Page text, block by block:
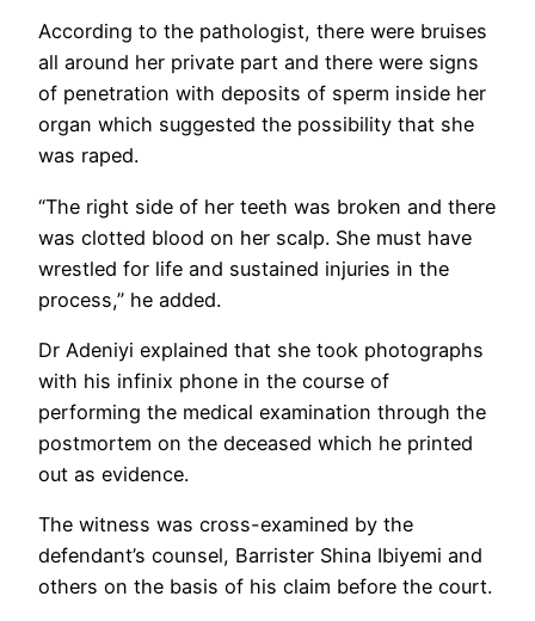
According to the pathologist, there were bruises
all around her private part and there were signs
of penetration with deposits of sperm inside her
organ which suggested the possibility that she
was raped.
“The right side of her teeth was broken and there
was clotted blood on her scalp. She must have
wrestled for life and sustained injuries in the
process,” he added.
Dr Adeniyi explained that she took photographs
with his infinix phone in the course of
performing the medical examination through the
postmortem on the deceased which he printed
out as evidence.
The witness was cross-examined by the
defendant’s counsel, Barrister Shina Ibiyemi and
others on the basis of his claim before the court.